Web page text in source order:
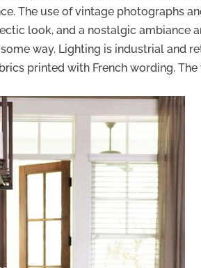
The use of vintage photographs
look, and a nostalgic ambiance
way. Lighting is industrial and
printed with French wording.